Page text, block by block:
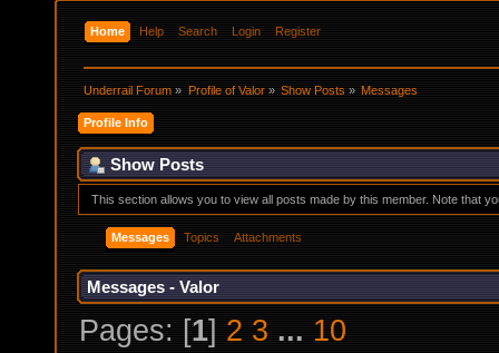
Home Help Search Login Register
Underrail Forum » Profile of Valor» Show Posts» Messages
Profile Info
Show Posts
This section allows you to view all posts made by this member. Note that
Messages Topics Attachments
Messages - Valor
Pages: [1] 2 3 ... 10